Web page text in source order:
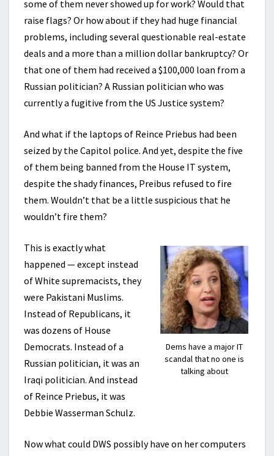
some of them never showed up for work? Would that
raise flags? Or how about if they had huge financial
problems, including several questionable real-estate
deals and a more than a million dollar bankruptcy? Or
that one of them had received a $100,000 loan from a
Russian politician? A Russian politician who was
currently a fugitive from the US Justice system?
And what if the laptops of Reince Priebus had been
seized by the Capitol police. And yet, despite the five
of them being banned from the House IT system,
despite the shady finances, Preibus refused to fire
them. Wouldn’t that be a little suspicious that he
wouldn’t fire them?
Dems have a major IT
scandal that no one is
talking about
This is exactly what
happened — except instead
of White supremacists, they
were Pakistani Muslims.
Instead of Republicans, it
was dozens of House
Democrats. Instead of a
Russian politician, it was an
Iraqi politician. And instead
of Reince Priebus, it was
Debbie Wasserman Schulz.
Now what could DWS possibly have on her computers